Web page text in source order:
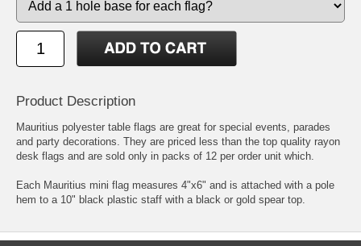
Product Description
Mauritius polyester table flags are great for special events, parades
and party decorations. They are priced less than the top quality rayon
desk flags and are sold only in packs of 12 per order unit which.
Each Mauritius mini flag measures 4"x6" and is attached with a pole
hem to a 10" black plastic staff with a black or gold spear top.